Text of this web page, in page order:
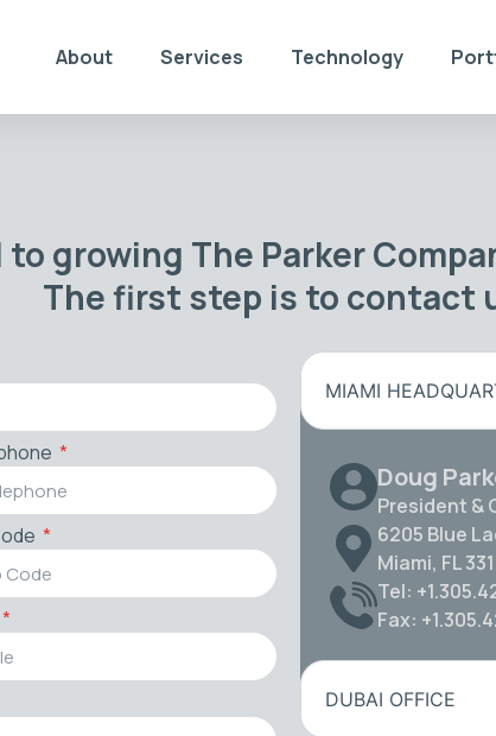
About Services Technology
to growing The Parker
The first step is to contact
MIAMI
Doug
President &
6205 Blue
Miami, FL
Tel:
Fax:
DUBAI OFFICE